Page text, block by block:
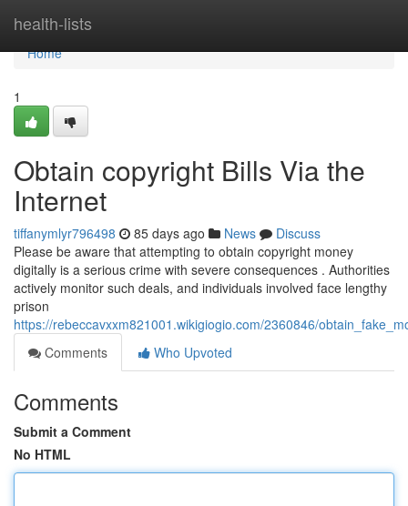
health-lists
Home
Home
1
Obtain copyright Bills Via the
Internet
tiffanymlyr796498 85 days ago News
Discuss
Please be aware that attempting to obtain copyright money
digitally is a serious crime with severe consequences . Authorities
actively monitor such deals, and individuals involved face lengthy
prison
https://rebeccavxxm821001.wikigiogio.com/2360846/
Comments
Who Upvoted
Comments
Submit a Comment
No HTML